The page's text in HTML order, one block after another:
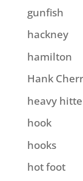
gunfish
hackney
hamilton
Hank
heavy
hook
hooks
hot foot